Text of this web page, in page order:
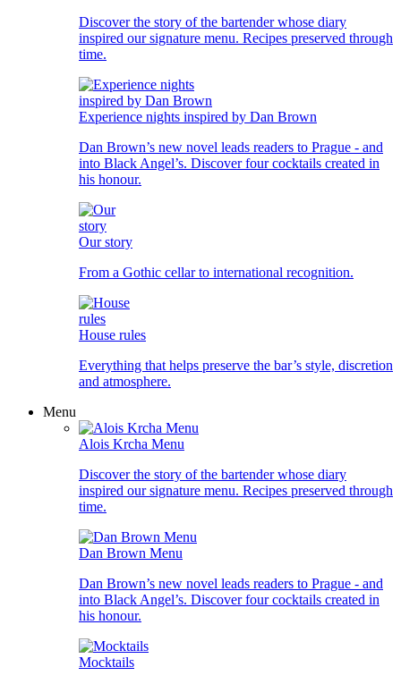
Discover the story of the bartender whose diary
inspired our signature menu. Recipes preserved through
time.
Experience nights inspired by Dan Brown
Dan Brown’s new novel leads readers to Prague - and
into Black Angel’s. Discover four cocktails created in
his honour.
Our story
From a Gothic cellar to international recognition.
House rules
Everything that helps preserve the bar’s style, discretion
and atmosphere.
Menu
Alois Krcha Menu
Discover the story of the bartender whose diary
inspired our signature menu. Recipes preserved through
time.
Dan Brown Menu
Dan Brown’s new novel leads readers to Prague - and
into Black Angel’s. Discover four cocktails created in
his honour.
Mocktails